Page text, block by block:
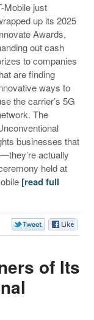
Mobile just
up its 2025
Awards,
out cash
to companies
are finding
ways to
the carrier’s 5G
The
businesses that
actually
held at
[read full
of Its